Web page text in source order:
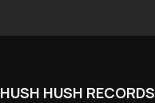
HUSH HUSH RECORDS